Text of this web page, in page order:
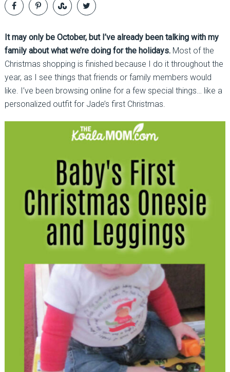
It may only be October, but I’ve already been talking with my
family about what we’re doing for the holidays. Most of the
Christmas shopping is finished because I do it throughout the
year, as I see things that friends or family members would
like. I’ve been browsing online for a few special things… like a
personalized outfit for Jade’s first Christmas.